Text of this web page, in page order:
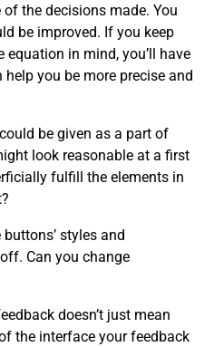
the decisions made. You
be improved. If you keep
equation in mind, you’ll have
you be more precise and
be given as a part of
look reasonable at a first
fulfill the elements in
styles and
Can you change
doesn’t just mean
the interface your feedback